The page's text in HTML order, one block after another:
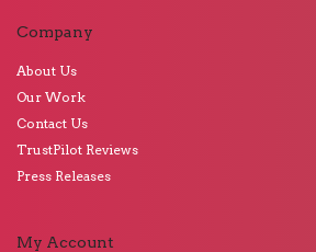
Company
About Us
Our Work
Contact Us
TrustPilot Reviews
Press Releases
My Account